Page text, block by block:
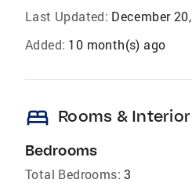
Last Updated: December
Added: 10 month(s) ago
bed Rooms & Interior
Bedrooms
Total Bedrooms: 3